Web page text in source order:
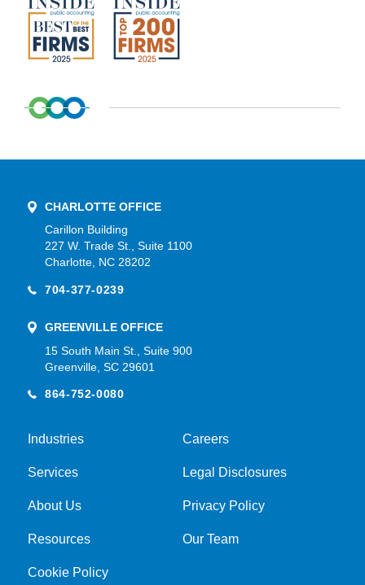
CHARLOTTE OFFICE
Carillon Building
227 W. Trade St., Suite 1100
Charlotte, NC 28202
704-377-0239
GREENVILLE OFFICE
15 South Main St., Suite 900
Greenville, SC 29601
864-752-0080
Industries Careers
Services Legal Disclosures
About Us Privacy Policy
Resources Our Team
Cookie Policy